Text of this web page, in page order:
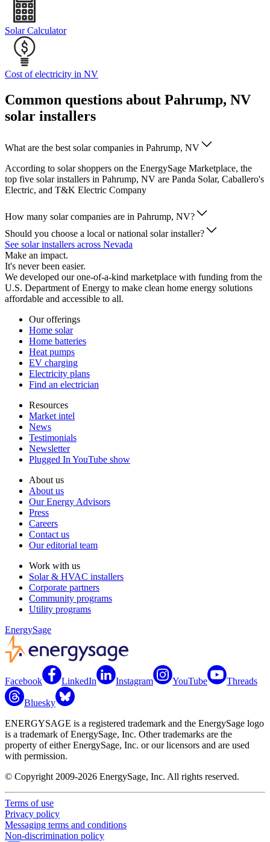
Solar Calculator
Cost of electricity in NV
Common questions about Pahrump, NV
solar installers
What are the best solar companies in Pahrump, NV
According to solar shoppers on the EnergySage Marketplace, the
top five solar installers in Pahrump, NV are Panda Solar, Caballero's
Electric, and T&K Electric Company
How many solar companies are in Pahrump, NV?
Should you choose a local or national solar installer?
See solar installers across Nevada
Make an impact.
It's never been easier.
We developed our one-of-a-kind marketplace with funding from the
U.S. Department of Energy to make clean home energy solutions
affordable and accessible to all.
Our offerings
Home solar
Home batteries
Heat pumps
EV charging
Electricity plans
Find an electrician
Resources
Market intel
News
Testimonials
Newsletter
Plugged In YouTube show
About us
About us
Our Energy Advisors
Press
Careers
Contact us
Our editorial team
Work with us
Solar & HVAC installers
Corporate partners
Community programs
Utility programs
EnergySage
Facebook LinkedIn Instagram YouTube Threads
Bluesky
ENERGYSAGE is a registered trademark and the EnergySage logo
is a trademark of EnergySage, Inc. Other trademarks are the
property of either EnergySage, Inc. or our licensors and are used
with permission.
© Copyright 2009-2026 EnergySage, Inc. All rights reserved.
Terms of use
Privacy policy
Messaging terms and conditions
Non-discrimination policy